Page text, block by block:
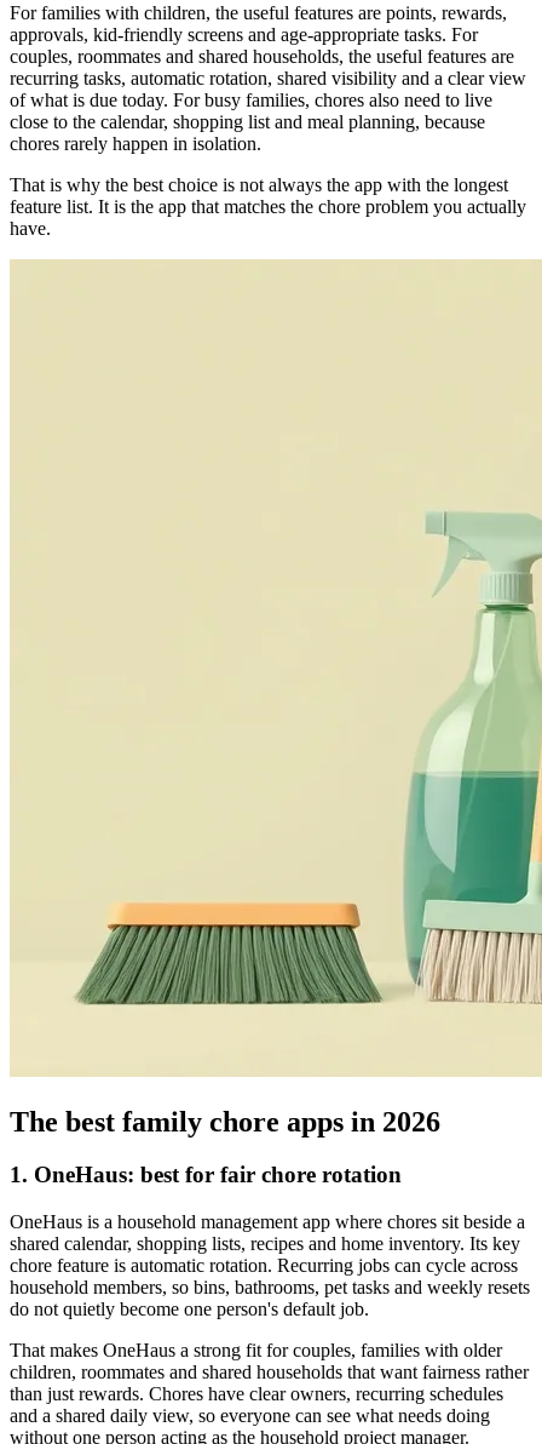
For families with children, the useful features are points, rewards,
approvals, kid-friendly screens and age-appropriate tasks. For
couples, roommates and shared households, the useful features are
recurring tasks, automatic rotation, shared visibility and a clear view
of what is due today. For busy families, chores also need to live
close to the calendar, shopping list and meal planning, because
chores rarely happen in isolation.
That is why the best choice is not always the app with the longest
feature list. It is the app that matches the chore problem you actually
have.
The best family chore apps in 2026
1. OneHaus: best for fair chore rotation
OneHaus is a household management app where chores sit beside a
shared calendar, shopping lists, recipes and home inventory. Its key
chore feature is automatic rotation. Recurring jobs can cycle across
household members, so bins, bathrooms, pet tasks and weekly resets
do not quietly become one person's default job.
That makes OneHaus a strong fit for couples, families with older
children, roommates and shared households that want fairness rather
than just rewards. Chores have clear owners, recurring schedules
and a shared daily view, so everyone can see what needs doing
without one person acting as the household project manager.